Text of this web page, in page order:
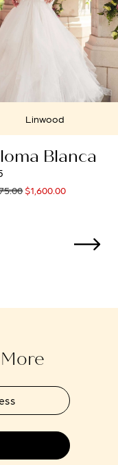
Linwood
Paloma
$3,334.99 $1,900.00